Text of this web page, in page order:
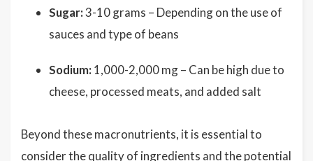
Sugar:3-10 grams – Depending on the use of
sauces and type of beans
Sodium: 1,000-2,000 mg – Can be high due to
cheese, processed meats, and added salt
Beyond these macronutrients, it is essential to
consider the quality of ingredients and the potential